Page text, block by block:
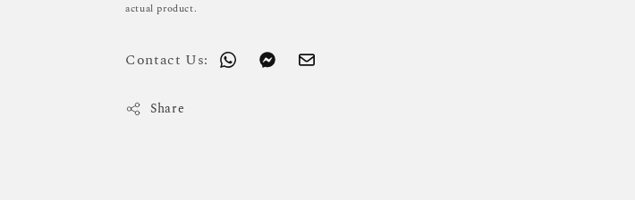
actual product.
Contact Us:
Share